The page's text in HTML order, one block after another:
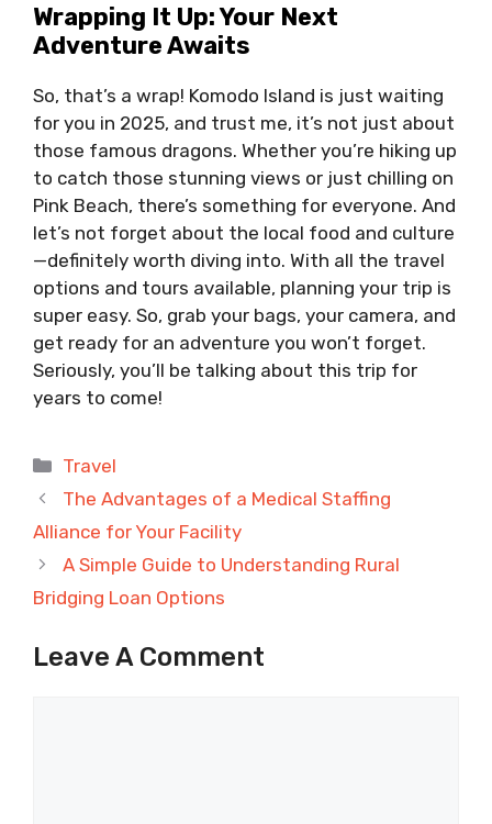
Wrapping It Up: Your Next
Adventure Awaits
So, that’s a wrap! Komodo Island is just waiting
for you in 2025, and trust me, it’s not just about
those famous dragons. Whether you’re hiking up
to catch those stunning views or just chilling on
Pink Beach, there’s something for everyone. And
let’s not forget about the local food and culture
—definitely worth diving into. With all the travel
options and tours available, planning your trip is
super easy. So, grab your bags, your camera, and
get ready for an adventure you won’t forget.
Seriously, you’ll be talking about this trip for
years to come!
Categories
Travel
The Advantages of a Medical Staffing
Alliance for Your Facility
A Simple Guide to Understanding Rural
Bridging Loan Options
Leave A Comment